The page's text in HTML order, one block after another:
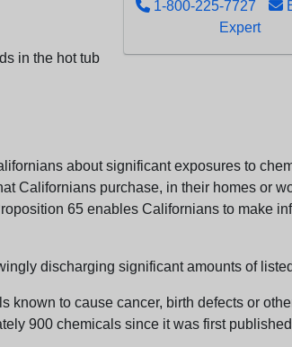
in the hot tub
1-800-225-7727
Expert
about significant exposures to
Californians purchase, in their homes or
65 enables Californians to make
discharging significant amounts of
to cause cancer, birth defects or
900 chemicals since it was first